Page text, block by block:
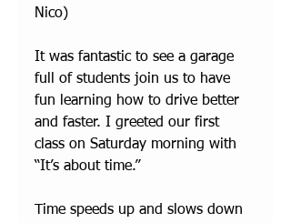
Nico)
It was fantastic to see a garage
full of students join us to have
fun learning how to drive better
and faster. I greeted our first
class on Saturday morning with
“It’s about time.”
Time speeds up and slows down